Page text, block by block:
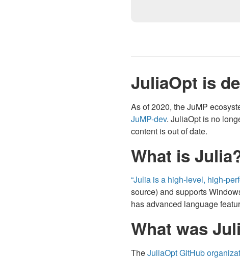
JuliaOpt is
As of 2020, the JuMP
JuMP-dev. JuliaOpt is no
content is out of date.
What is
“Julia is a high-level, high-
source) and supports
has advanced language
What was
TheJuliaOpt GitHub